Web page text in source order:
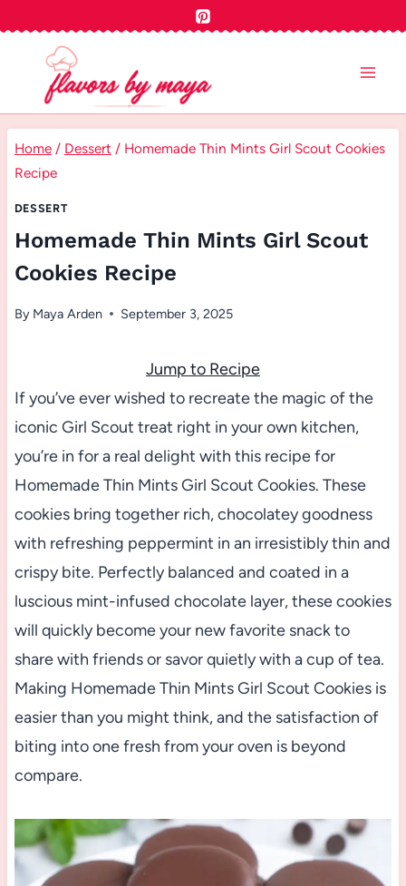
content
Home / Dessert / Homemade Thin Mints Girl Scout Cookies
Recipe
DESSERT
Homemade Thin Mints Girl Scout
Cookies Recipe
By Maya Arden September 3, 2025
Jump to Recipe
If you’ve ever wished to recreate the magic of the
iconic Girl Scout treat right in your own kitchen,
you’re in for a real delight with this recipe for
Homemade Thin Mints Girl Scout Cookies. These
cookies bring together rich, chocolatey goodness
with refreshing peppermint in an irresistibly thin and
crispy bite. Perfectly balanced and coated in a
luscious mint-infused chocolate layer, these cookies
will quickly become your new favorite snack to
share with friends or savor quietly with a cup of tea.
Making Homemade Thin Mints Girl Scout Cookies is
easier than you might think, and the satisfaction of
biting into one fresh from your oven is beyond
compare.